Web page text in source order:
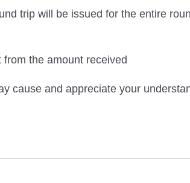
trip will be issued for the entire
the amount received
cause and appreciate your